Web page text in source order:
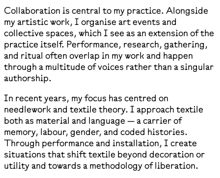
Collaboration is central to my practice. Alongside
my artistic work, I organise art events and
collective spaces, which I see as an extension of the
practice itself. Performance, research, gathering,
and ritual often overlap in my work and happen
through a multitude of voices rather than a singular
authorship.
In recent years, my focus has centred on
needlework and textile theory. I approach textile
both as material and language — a carrier of
memory, labour, gender, and coded histories.
Through performance and installation, I create
situations that shift textile beyond decoration or
utility and towards a methodology of liberation.